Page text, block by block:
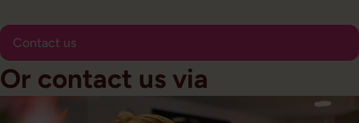
Contact us
Or contact us via